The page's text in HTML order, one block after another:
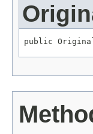
public